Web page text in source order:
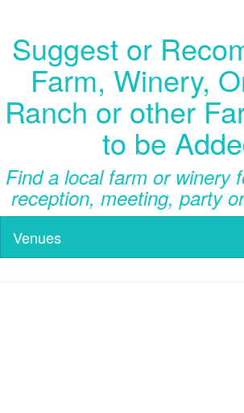
Suggest or
Farm, Winery,
Ranch or other
to be
Find a local farm or winery
reception, meeting, party
Venues